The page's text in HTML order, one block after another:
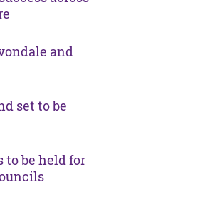
and
set to be
to be held for